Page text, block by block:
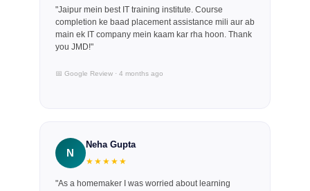
"Jaipur mein best IT training institute. Course
completion ke baad placement assistance mili aur ab
main ek IT company mein kaam kar rha hoon. Thank
you JMD!"
📅 Google Review · 4 months ago
N
Neha Gupta
★★★★★
"As a homemaker I was worried about learning